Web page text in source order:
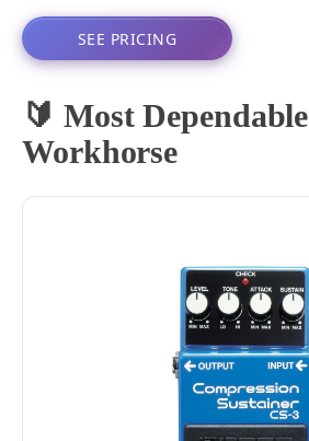
SEE PRICING
🔰 Most Dependable
Workhorse